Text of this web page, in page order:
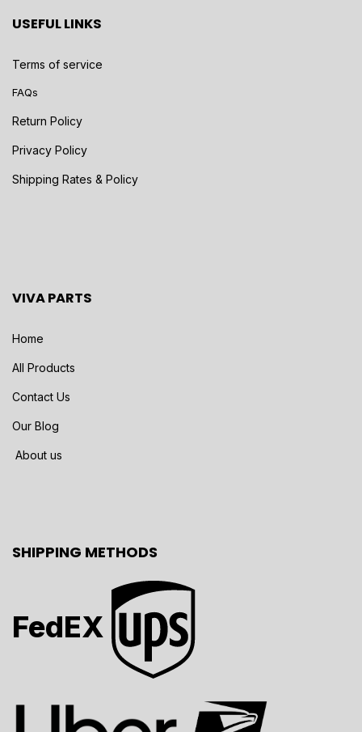
USEFUL LINKS
Terms of service
FAQs
Return Policy
Privacy Policy
Shipping Rates & Policy
VIVA PARTS
Home
All Products
Contact Us
Our Blog
About us
SHIPPING METHODS
FedEX